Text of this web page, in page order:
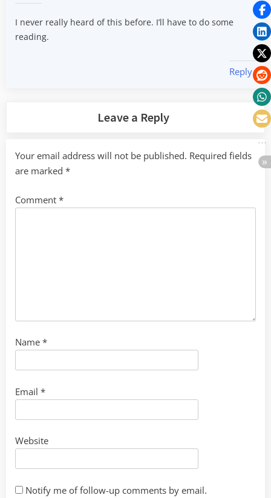
I never really heard of this before. I’ll have to do some
reading.
Reply
Leave a Reply
Your email address will not be published. Required fields
are marked *
Comment *
Name *
Email *
Website
Notify me of follow-up comments by email.